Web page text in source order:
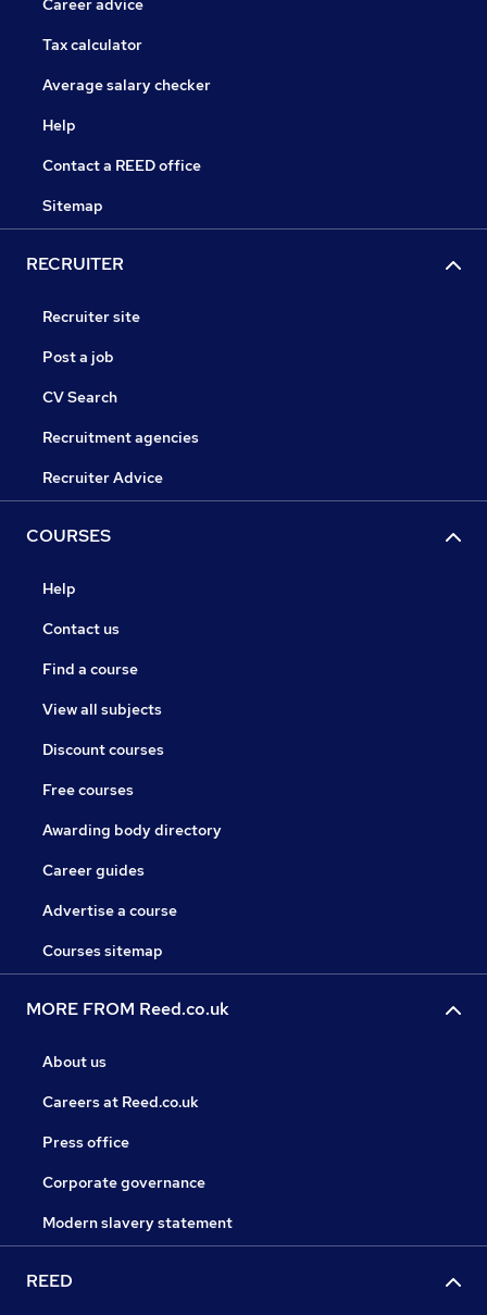
Career advice
Tax calculator
Average salary checker
Help
Contact a REED office
Sitemap
RECRUITER
Recruiter site
Post a job
CV Search
Recruitment agencies
Recruiter Advice
COURSES
Help
Contact us
Find a course
View all subjects
Discount courses
Free courses
Awarding body directory
Career guides
Advertise a course
Courses sitemap
MORE FROM Reed.co.uk
About us
Careers at Reed.co.uk
Press office
Corporate governance
Modern slavery statement
REED